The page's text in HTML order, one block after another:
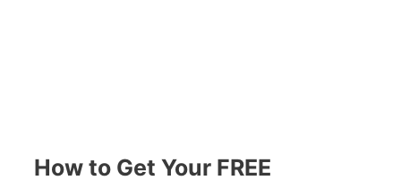
How to Get Your FREE